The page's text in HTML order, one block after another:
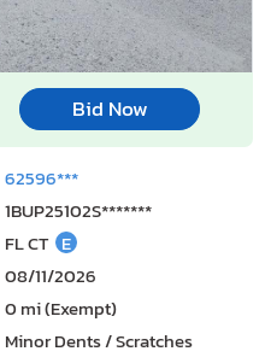
Bid Now
62596***
1BUP25102S*******
FL CT E
08/11/2026
0 mi (Exempt)
Minor Dents / Scratches